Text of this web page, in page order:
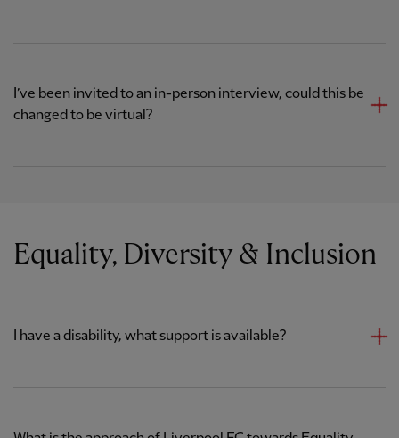
I’ve been invited to an in-person interview, could this be
changed to be virtual?
Equality, Diversity & Inclusion
I have a disability, what support is available?